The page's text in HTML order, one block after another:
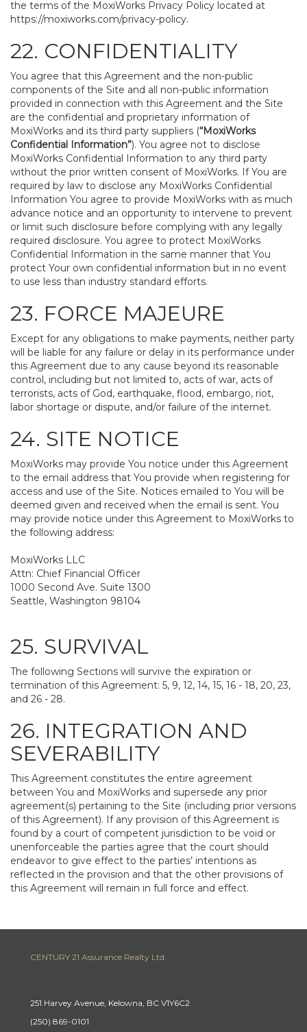
the terms of the MoxiWorks Privacy Policy located at
https://moxiworks.com/privacy-policy.
22. CONFIDENTIALITY
You agree that this Agreement and the non-public
components of the Site and all non-public information
provided in connection with this Agreement and the Site
are the confidential and proprietary information of
MoxiWorks and its third party suppliers (“MoxiWorks
Confidential Information”). You agree not to disclose
MoxiWorks Confidential Information to any third party
without the prior written consent of MoxiWorks. If You are
required by law to disclose any MoxiWorks Confidential
Information You agree to provide MoxiWorks with as much
advance notice and an opportunity to intervene to prevent
or limit such disclosure before complying with any legally
required disclosure. You agree to protect MoxiWorks
Confidential Information in the same manner that You
protect Your own confidential information but in no event
to use less than industry standard efforts.
23. FORCE MAJEURE
Except for any obligations to make payments, neither party
will be liable for any failure or delay in its performance under
this Agreement due to any cause beyond its reasonable
control, including but not limited to, acts of war, acts of
terrorists, acts of God, earthquake, flood, embargo, riot,
labor shortage or dispute, and/or failure of the internet.
24. SITE NOTICE
MoxiWorks may provide You notice under this Agreement
to the email address that You provide when registering for
access and use of the Site. Notices emailed to You will be
deemed given and received when the email is sent. You
may provide notice under this Agreement to MoxiWorks to
the following address:
MoxiWorks LLC
Attn: Chief Financial Officer
1000 Second Ave. Suite 1300
Seattle, Washington 98104
25. SURVIVAL
The following Sections will survive the expiration or
termination of this Agreement: 5, 9, 12, 14, 15, 16 - 18, 20, 23,
and 26 - 28.
26. INTEGRATION AND
SEVERABILITY
This Agreement constitutes the entire agreement
between You and MoxiWorks and supersede any prior
agreement(s) pertaining to the Site (including prior versions
of this Agreement). If any provision of this Agreement is
found by a court of competent jurisdiction to be void or
unenforceable the parties agree that the court should
endeavor to give effect to the parties’ intentions as
reflected in the provision and that the other provisions of
this Agreement will remain in full force and effect.
CENTURY 21 Assurance Realty Ltd.
251 Harvey Avenue, Kelowna, BC V1Y6C2
(250) 869-0101